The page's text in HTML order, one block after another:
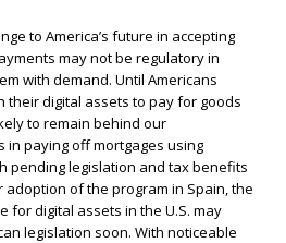
to America’s future in accepting
may not be regulatory in
with demand. Until Americans
their digital assets to pay for goods
to remain behind our
paying off mortgages using
pending legislation and tax benefits
of the program in Spain, the
for digital assets in the U.S. may
legislation soon. With noticeable